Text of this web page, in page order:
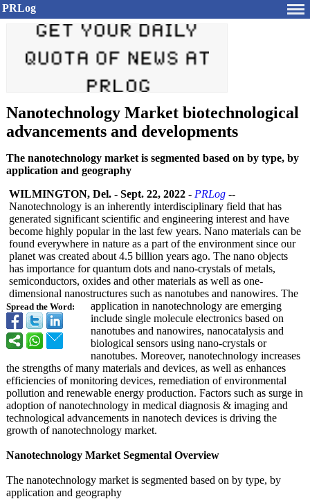
PRLog
Nanotechnology Market biotechnological
advancements and developments
The nanotechnology market is segmented based on by type, by
application and geography
Spread the Word:
WILMINGTON, Del. - Sept. 22, 2022 - PRLog --
Nanotechnology is an inherently interdisciplinary field that has
generated significant scientific and engineering interest and have
become highly popular in the last few years. Nano materials can be
found everywhere in nature as a part of the environment since our
planet was created about 4.5 billion years ago. The nano objects
has importance for quantum dots and nano-crystals of metals,
semiconductors, oxides and other materials as well as one-
dimensional nanostructures such as nanotubes and nanowires. The
application in nanotechnology are emerging
include single molecule electronics based on
nanotubes and nanowires, nanocatalysis and
biological sensors using nano-crystals or
nanotubes. Moreover, nanotechnology increases
the strengths of many materials and devices, as well as enhances
efficiencies of monitoring devices, remediation of environmental
pollution and renewable energy production. Factors such as surge in
adoption of nanotechnology in medical diagnosis & imaging and
technological advancements in nanotech devices is driving the
growth of nanotechnology market.
Nanotechnology Market Segmental Overview
The nanotechnology market is segmented based on by type, by
application and geography